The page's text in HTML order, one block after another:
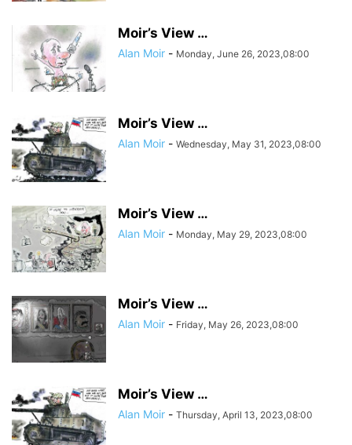
Moir’s View …
Alan Moir - Monday, June 26, 2023,08:00
Moir’s View …
Alan Moir - Wednesday, May 31, 2023,08:00
Moir’s View …
Alan Moir - Monday, May 29, 2023,08:00
Moir’s View …
Alan Moir - Friday, May 26, 2023,08:00
Moir’s View …
Alan Moir - Thursday, April 13, 2023,08:00